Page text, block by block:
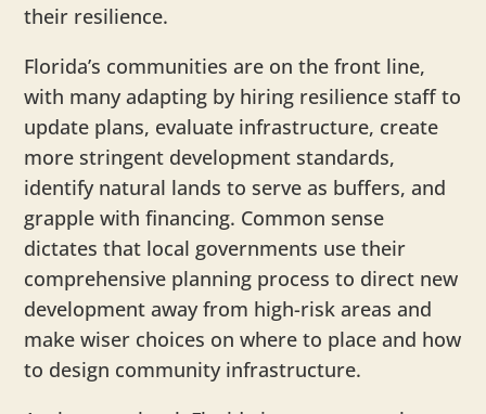
their resilience.
Florida’s communities are on the front line,
with many adapting by hiring resilience staff to
update plans, evaluate infrastructure, create
more stringent development standards,
identify natural lands to serve as buffers, and
grapple with financing. Common sense
dictates that local governments use their
comprehensive planning process to direct new
development away from high-risk areas and
make wiser choices on where to place and how
to design community infrastructure.